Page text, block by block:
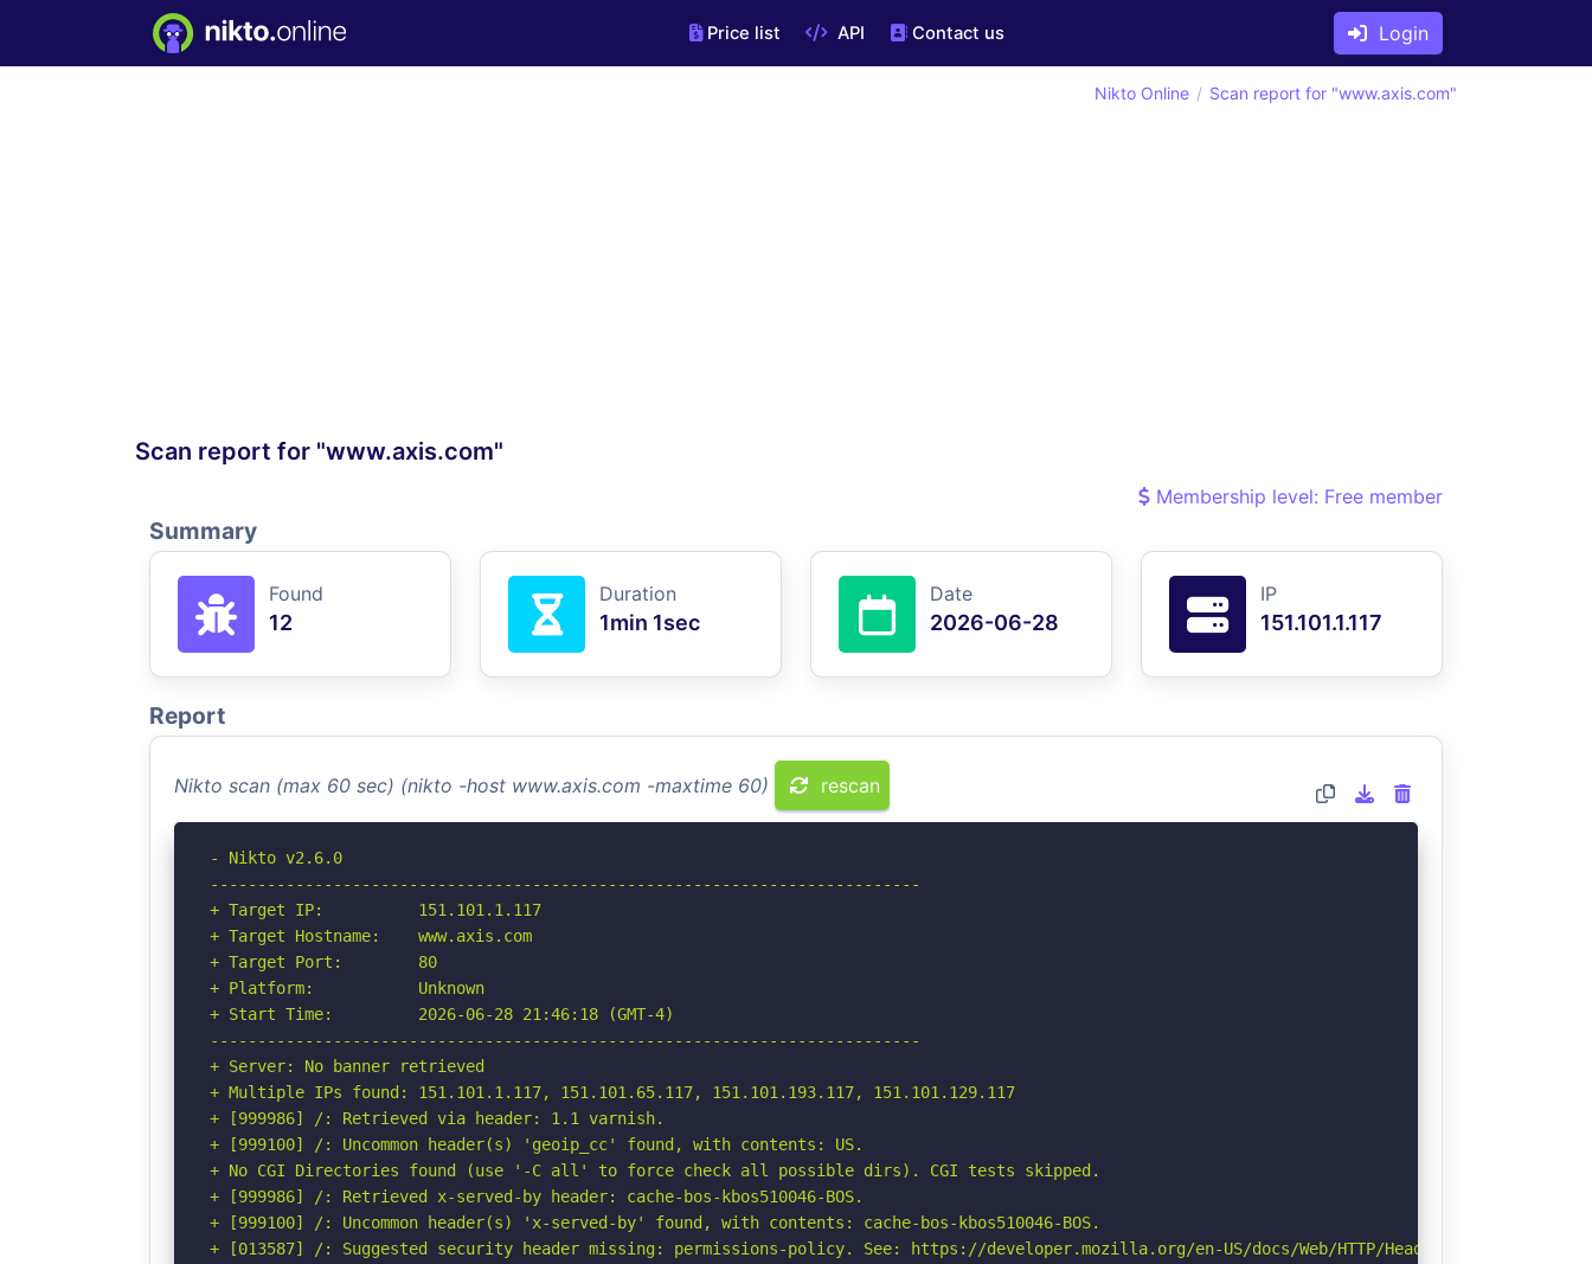
Price list API Contact us Login
Scan report for "www.axis.com"
Nikto Online Scan report for "www.axis.com"
Membership level: Free member
Summary
Found
12
Duration
1min 1sec
Date
2026-06-28
IP
151.101.1.117
Report
Nikto scan (max 60 sec) (nikto -host www.axis.com -maxtime 60) rescan
- Nikto v2.6.0
---------------------------------------------------------------------------
+ Target IP:          151.101.1.117
+ Target Hostname:    www.axis.com
+ Target Port:        80
+ Platform:           Unknown
+ Start Time:         2026-06-28 21:46:18 (GMT-4)
---------------------------------------------------------------------------
+ Server: No banner retrieved
+ Multiple IPs found: 151.101.1.117, 151.101.65.117, 151.101.193.117, 151.101.129.117
+ [999986] /: Retrieved via header: 1.1 varnish.
+ [999100] /: Uncommon header(s) 'geoip_cc' found, with contents: US.
+ No CGI Directories found (use '-C all' to force check all possible dirs). CGI tests skipped.
+ [999986] /: Retrieved x-served-by header: cache-bos-kbos510046-BOS.
+ [999100] /: Uncommon header(s) 'x-served-by' found, with contents: cache-bos-kbos510046-BOS.
+ [013587] /: Suggested security header missing: permissions-policy. See: https://developer.mozilla.org/en-US/docs/Web/HTTP/Headers/Permissions-